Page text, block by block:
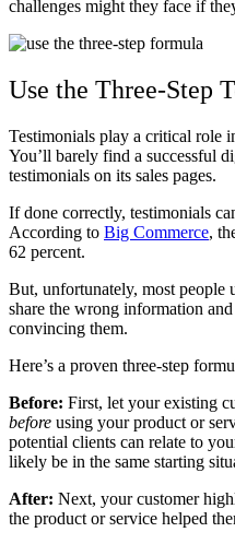
challenges might they face if
Use the Three-Step
Testimonials play a critical role
You’ll barely find a successful
testimonials on its sales pages.
If done correctly, testimonials
According to Big Commerce,
62 percent.
But, unfortunately, most people
share the wrong information
convincing them.
Here’s a proven three-step
Before: First, let your existing
before using your product or
potential clients can relate to
likely be in the same starting
After: Next, your customer
the product or service helped